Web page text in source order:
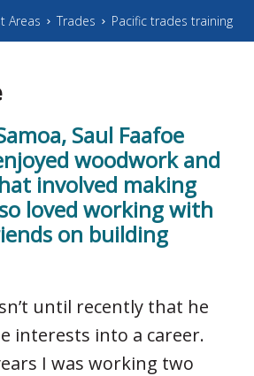
Areas Trades Pacific trades training
Saul Faafoe
woodwork and
involved making
loved working with
on building
until recently that he
interests into a career.
I was working two